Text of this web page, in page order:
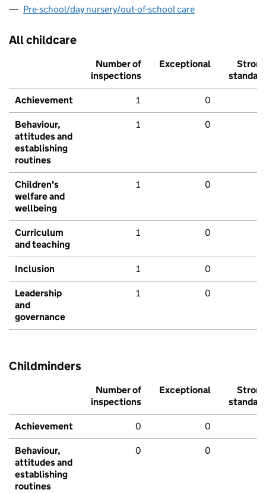
Pre-school/day nursery/out-of-school care
All childcare
Number of
inspections
Exceptional
Strong
standard
Achievement 1 0
Behaviour,
attitudes and
establishing
routines
1 0
Children's
welfare and
wellbeing
1 0
Curriculum
and teaching
1 0
Inclusion 1 0
Leadership
and
governance
1 0
Childminders
Number of
inspections
Exceptional
Strong
standard
Achievement 0 0
Behaviour,
attitudes and
establishing
routines
0 0